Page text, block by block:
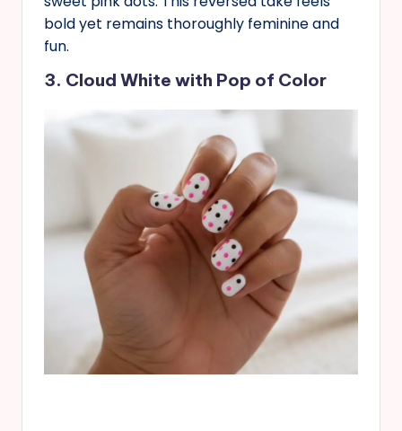
bold yet remains thoroughly feminine and
fun.
3. Cloud White with Pop of Color